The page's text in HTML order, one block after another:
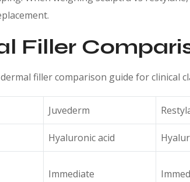
Filler
filler comparison guide for clinical
Juvederm
Hyaluronic acid
Immediate